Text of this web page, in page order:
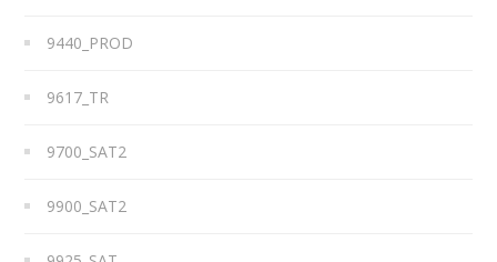
9440_PROD
9617_TR
9700_SAT2
9900_SAT2